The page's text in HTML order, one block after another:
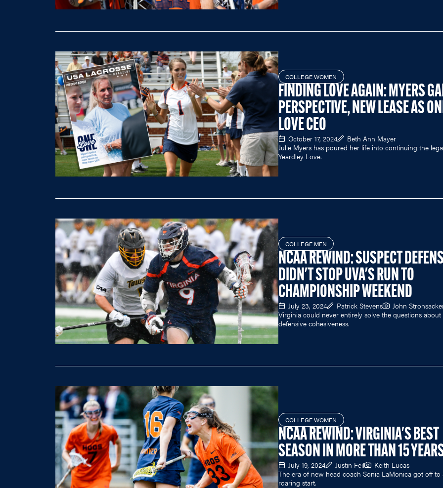
COLLEGE WOMEN
FINDING LOVE AGAIN: MYERS
PERSPECTIVE, NEW LEASE AS
LOVE CEO
October 17, 2024
Beth Ann Mayer
Julie Myers has poured her life into continuing the
Yeardley Love.
COLLEGE MEN
NCAA REWIND: SUSPECT
DIDN'T STOP UVA'S RUN TO
CHAMPIONSHIP WEEKEND
July 23, 2024 Patrick Stevens
John
Virginia could never entirely solve the questions about
defensive cohesiveness.
COLLEGE WOMEN
NCAA REWIND: VIRGINIA'S BEST
SEASON IN MORE THAN 15
July 19, 2024 Justin Feil
Keith Lucas
The era of new head coach Sonia LaMonica got off to
roaring start.